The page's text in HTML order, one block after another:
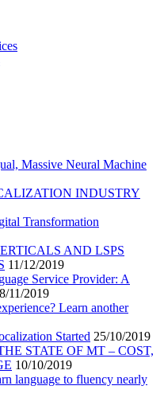
Massive Neural Machine
INDUSTRY
Transformation
AND LSPS
11/12/2019
Service Provider: A
11/2019
Learn another
Started 25/10/2019
STATE OF MT – COST,
10/10/2019
language to fluency nearly